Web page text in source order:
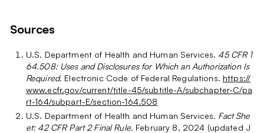
Sources
U.S. Department of Health and Human Services. 45 CFR 1
64.508: Uses and Disclosures for Which an Authorization Is
Required. Electronic Code of Federal Regulations. https://
www.ecfr.gov/current/title-45/subtitle-A/subchapter-C/pa
rt-164/subpart-E/section-164.508
U.S. Department of Health and Human Services. Fact She
et: 42 CFR Part 2 Final Rule. February 8, 2024 (updated J